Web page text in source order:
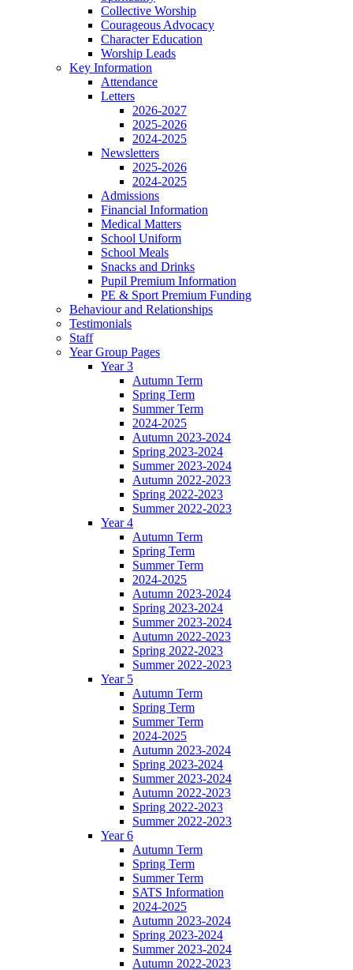
Collective Worship
Courageous Advocacy
Character Education
Worship Leads
Key Information
Attendance
Letters
2026-2027
2025-2026
2024-2025
Newsletters
2025-2026
2024-2025
Admissions
Financial Information
Medical Matters
School Uniform
School Meals
Snacks and Drinks
Pupil Premium Information
PE & Sport Premium Funding
Behaviour and Relationships
Testimonials
Staff
Year Group Pages
Year 3
Autumn Term
Spring Term
Summer Term
2024-2025
Autumn 2023-2024
Spring 2023-2024
Summer 2023-2024
Autumn 2022-2023
Spring 2022-2023
Summer 2022-2023
Year 4
Autumn Term
Spring Term
Summer Term
2024-2025
Autumn 2023-2024
Spring 2023-2024
Summer 2023-2024
Autumn 2022-2023
Spring 2022-2023
Summer 2022-2023
Year 5
Autumn Term
Spring Term
Summer Term
2024-2025
Autumn 2023-2024
Spring 2023-2024
Summer 2023-2024
Autumn 2022-2023
Spring 2022-2023
Summer 2022-2023
Year 6
Autumn Term
Spring Term
Summer Term
SATS Information
2024-2025
Autumn 2023-2024
Spring 2023-2024
Summer 2023-2024
Autumn 2022-2023